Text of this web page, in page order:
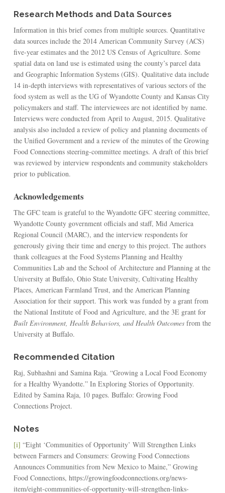
Research Methods and Data Sources
Information in this brief comes from multiple sources. Quantitative
data sources include the 2014 American Community Survey (ACS)
five-year estimates and the 2012 US Census of Agriculture. Some
spatial data on land use is estimated using the county’s parcel data
and Geographic Information Systems (GIS). Qualitative data include
14 in-depth interviews with representatives of various sectors of the
food system as well as the UG of Wyandotte County and Kansas City
policymakers and staff. The interviewees are not identified by name.
Interviews were conducted from April to August, 2015. Qualitative
analysis also included a review of policy and planning documents of
the Unified Government and a review of the minutes of the Growing
Food Connections steering-committee meetings. A draft of this brief
was reviewed by interview respondents and community stakeholders
prior to publication.
Acknowledgements
The GFC team is grateful to the Wyandotte GFC steering committee,
Wyandotte County government officials and staff, Mid America
Regional Council (MARC), and the interview respondents for
generously giving their time and energy to this project. The authors
thank colleagues at the Food Systems Planning and Healthy
Communities Lab and the School of Architecture and Planning at the
University at Buffalo, Ohio State University, Cultivating Healthy
Places, American Farmland Trust, and the American Planning
Association for their support. This work was funded by a grant from
the National Institute of Food and Agriculture, and the 3E grant for
Built Environment, Health Behaviors, and Health Outcomesfrom the
University at Buffalo.
Recommended Citation
Raj, Subhashni and Samina Raja. “Growing a Local Food Economy
for a Healthy Wyandotte.” In Exploring Stories of Opportunity.
Edited by Samina Raja, 10 pages. Buffalo: Growing Food
Connections Project.
Notes
[i] “Eight ‘Communities of Opportunity’ Will Strengthen Links
between Farmers and Consumers: Growing Food Connections
Announces Communities from New Mexico to Maine,” Growing
Food Connections, https://growingfoodconnections.org/news-
item/eight-communities-of-opportunity-will-strengthen-links-